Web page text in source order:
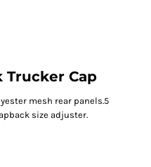
Trucker Cap
mesh rear panels.5
size adjuster.